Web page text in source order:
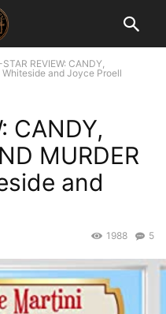
REVIEW: CANDY,
Whiteside and Joyce Proell
CANDY,
MURDER
and
5
1988